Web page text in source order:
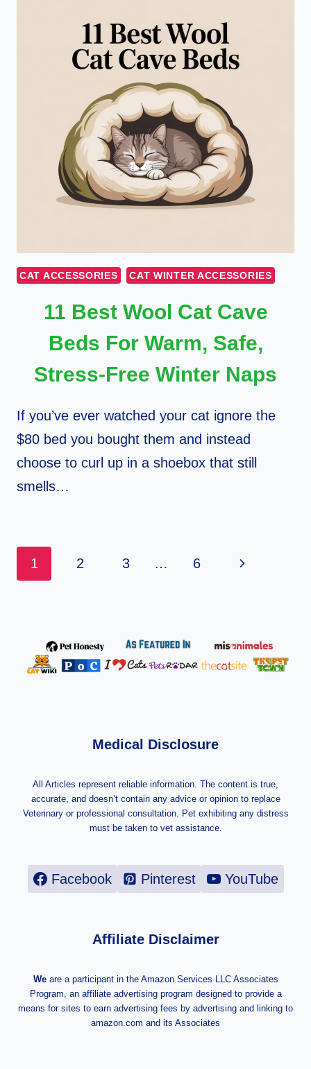
CAT ACCESSORIES CAT WINTER ACCESSORIES
11 Best Wool Cat Cave
Beds For Warm, Safe,
Stress-Free Winter Naps
If you’ve ever watched your cat ignore the
$80 bed you bought them and instead
choose to curl up in a shoebox that still
smells…
Page
1 2 3 … 6 Next
Medical Disclosure
All Articles represent reliable information. The content is true,
accurate, and doesn’t contain any advice or opinion to replace
Veterinary or professional consultation. Pet exhibiting any distress
must be taken to vet assistance.
Facebook Pinterest YouTube
Affiliate Disclaimer
We are a participant in the Amazon Services LLC Associates
Program, an affiliate advertising program designed to provide a
means for sites to earn advertising fees by advertising and linking to
amazon.com and its Associates